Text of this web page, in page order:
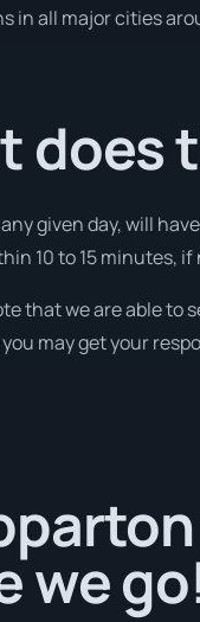
in all major cities
does
given day, will
10 to 15 minutes,
that we are able to
you may get your
we